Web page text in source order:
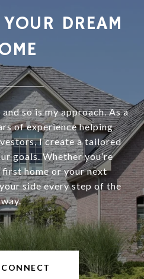
DREAM
so is my approach. As a
of experience helping
I create a tailored
goals. Whether you’re
home or your next
side every step of the
way.